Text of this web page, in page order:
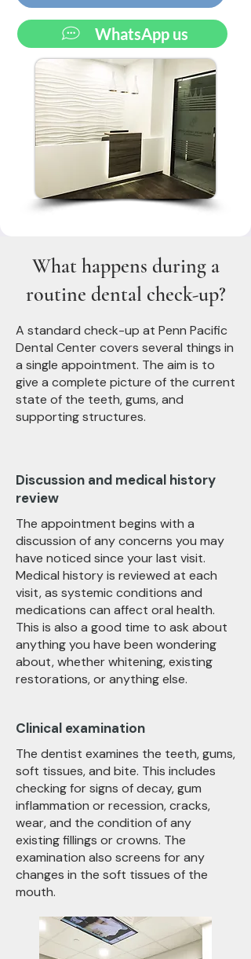
WhatsApp us
What happens during a
routine dental check-up?
A standard check-up at Penn Pacific
Dental Center covers several things in
a single appointment. The aim is to
give a complete picture of the current
state of the teeth, gums, and
supporting structures.
Discussion and medical history
review
The appointment begins with a
discussion of any concerns you may
have noticed since your last visit.
Medical history is reviewed at each
visit, as systemic conditions and
medications can affect oral health.
This is also a good time to ask about
anything you have been wondering
about, whether whitening, existing
restorations, or anything else.
Clinical examination
The dentist examines the teeth, gums,
soft tissues, and bite. This includes
checking for signs of decay, gum
inflammation or recession, cracks,
wear, and the condition of any
existing fillings or crowns. The
examination also screens for any
changes in the soft tissues of the
mouth.